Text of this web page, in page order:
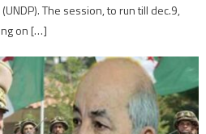
The session, to run till dec.9,
on […]